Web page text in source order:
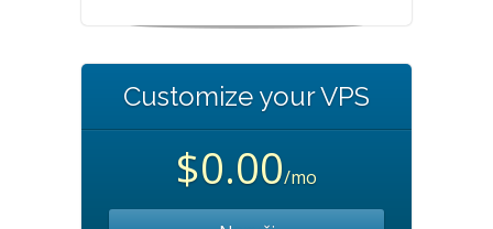
Customize your VPS
$0.00/mo